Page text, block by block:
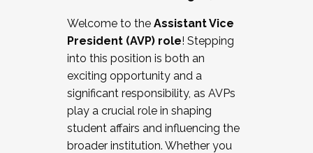
Working and operating with labor
relations/collective bargaining
Collaborating with academic affairs
Navigating politics
New laws and policies
Mental health of students/staff
...And much more.
Welcome to the Assistant Vice
President (AVP) role! Stepping
into this position is both an
exciting opportunity and a
significant responsibility, as AVPs
play a crucial role in shaping
student affairs and influencing the
broader institution. Whether you